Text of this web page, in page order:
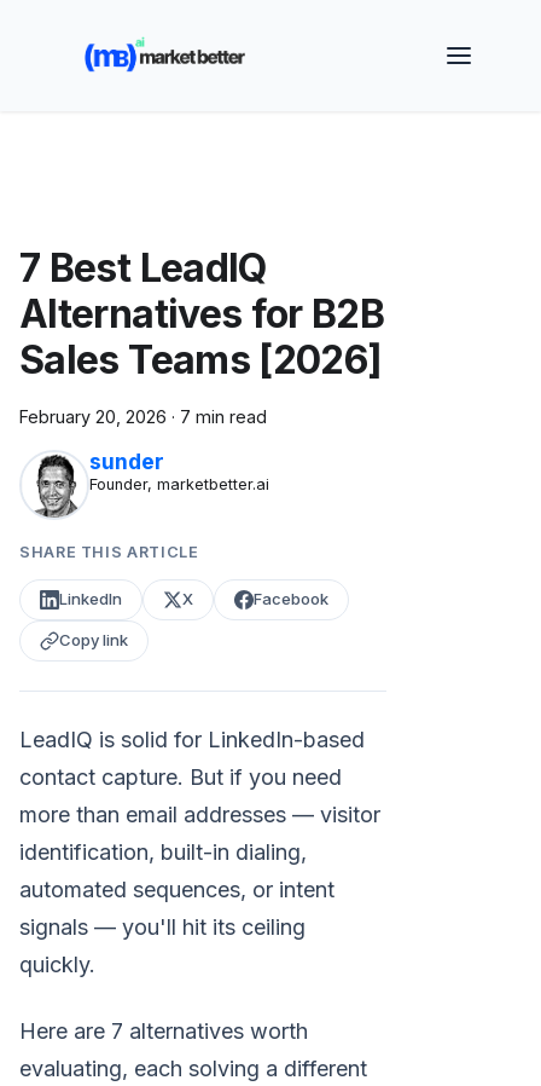
🚀 See how MarketBetter turns website visitors into
booked meetings —
7 Best LeadIQ
Alternatives for B2B
Sales Teams [2026]
February 20, 2026 · 7 min read
sunder
Founder, marketbetter.ai
SHARE THIS ARTICLE
LinkedIn X Facebook
Copy link
LeadIQ is solid for LinkedIn-based
contact capture. But if you need
more than email addresses — visitor
identification, built-in dialing,
automated sequences, or intent
signals — you'll hit its ceiling
quickly.
Here are 7 alternatives worth
evaluating, each solving a different